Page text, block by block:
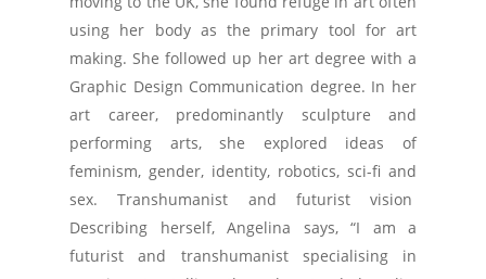
using her body as the primary tool for art
making. She followed up her art degree with a
Graphic Design Communication degree. In her
art career, predominantly sculpture and
performing arts, she explored ideas of
feminism, gender, identity, robotics, sci-fi and
sex. Transhumanist and futurist vision
Describing herself, Angelina says, “I am a
futurist and transhumanist specialising in